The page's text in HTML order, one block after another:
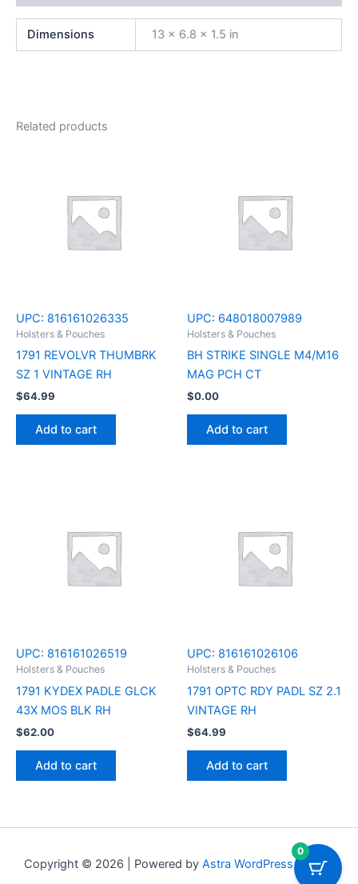
Dimensions 13 × 6.8 × 1.5 in
Related products
UPC: 816161026335
Holsters & Pouches
1791 REVOLVR THUMBRK
SZ 1 VINTAGE RH
$64.99
Add to cart
UPC: 648018007989
Holsters & Pouches
BH STRIKE SINGLE M4/M16
MAG PCH CT
$0.00
Add to cart
UPC: 816161026519
Holsters & Pouches
1791 KYDEX PADLE GLCK
43X MOS BLK RH
$62.00
Add to cart
UPC: 816161026106
Holsters & Pouches
1791 OPTC RDY PADL SZ 2.1
VINTAGE RH
$64.99
Add to cart
Copyright © 2026 | Powered by Astra WordPress Theme
0